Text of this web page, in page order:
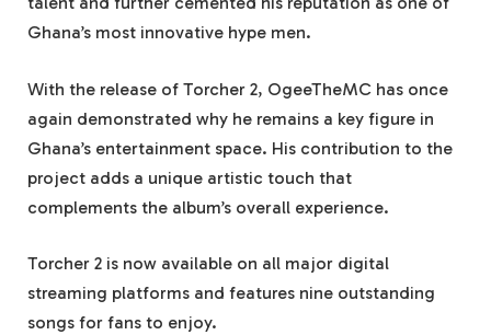
Ghana’s most innovative hype men.
With the release of Torcher 2, OgeeTheMC has once
again demonstrated why he remains a key figure in
Ghana’s entertainment space. His contribution to the
project adds a unique artistic touch that
complements the album’s overall experience.
Torcher 2 is now available on all major digital
streaming platforms and features nine outstanding
songs for fans to enjoy.